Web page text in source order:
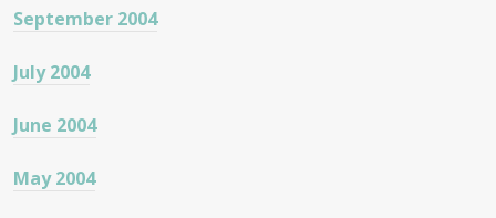
September 2004
July 2004
June 2004
May 2004